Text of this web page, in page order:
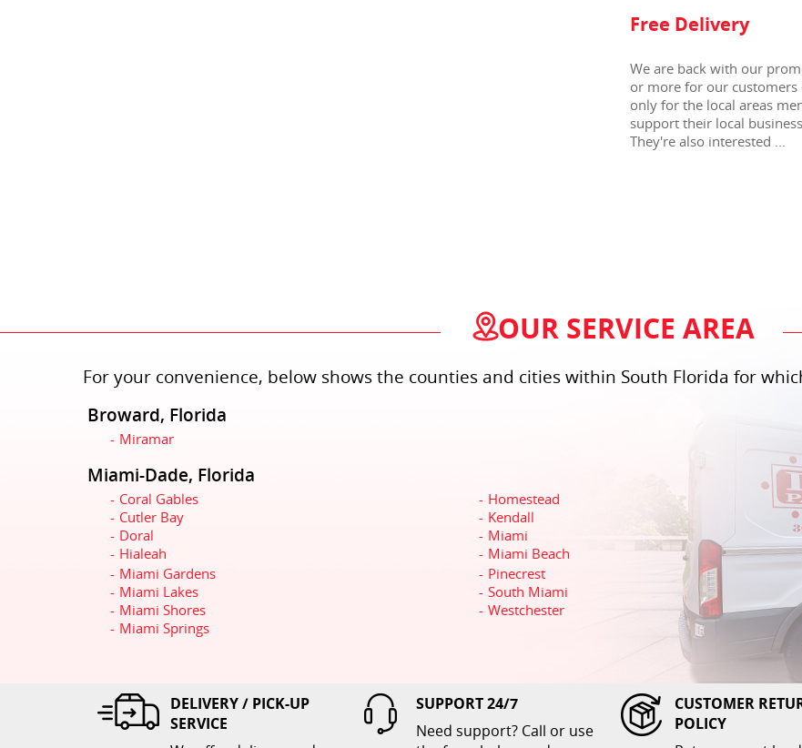
Free Delivery
We are back with our
or more for our customers
only for the local areas
support their local
They're also interested ...
OUR SERVICE AREA
For your convenience, below shows the counties and cities within South Florida for
Broward, Florida
Miramar
Miami-Dade, Florida
Coral Gables
Cutler Bay
Doral
Hialeah
Homestead
Kendall
Miami
Miami Beach
Miami Gardens
Miami Lakes
Miami Shores
Miami Springs
Pinecrest
South Miami
Westchester
DELIVERY / PICK-UP
SERVICE
SUPPORT 24/7
Need support? Call or use
CUSTOMER
POLICY